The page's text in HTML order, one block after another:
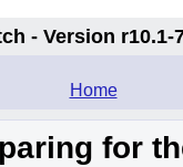
- Version r10.1-
Home
for